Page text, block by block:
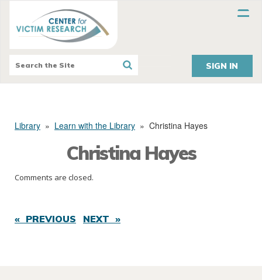
SIGN IN
Library » Learn with the Library » Christina Hayes
Christina Hayes
Comments are closed.
« PREVIOUS NEXT »